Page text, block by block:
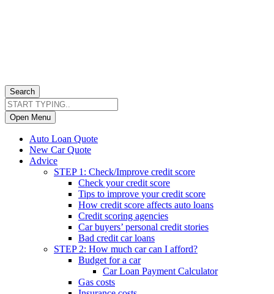
Search
Open Menu
Auto Loan Quote
New Car Quote
Advice
STEP 1: Check/Improve credit score
Check your credit score
Tips to improve your credit score
How credit score affects auto loans
Credit scoring agencies
Car buyers’ personal credit stories
Bad credit car loans
STEP 2: How much car can I afford?
Budget for a car
Car Loan Payment Calculator
Gas costs